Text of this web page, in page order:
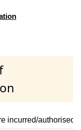
incurred/authorised